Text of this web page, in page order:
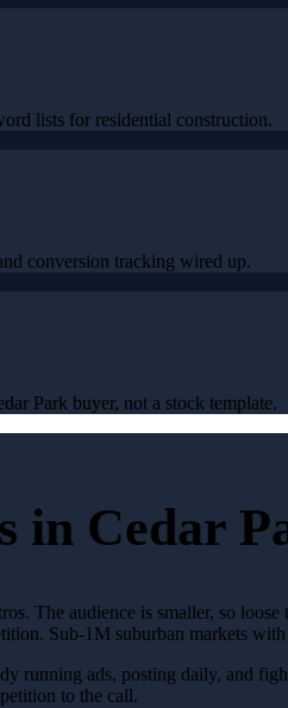
lists for residential construction.
conversion tracking wired up.
Park buyer, not a stock template.
in Cedar
The audience is smaller, so
Sub-1M suburban markets
running ads, posting daily, and
to the call.